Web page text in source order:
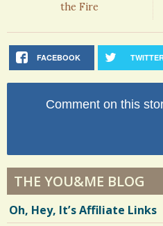
the Fire
FACEBOOK
Comment on this
THE YOU&ME BLOG
Oh, Hey, It’s Affiliate Links